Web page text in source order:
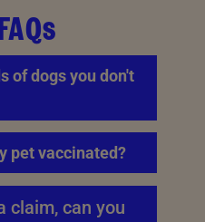
of dogs you don't
pet vaccinated?
claim, can you